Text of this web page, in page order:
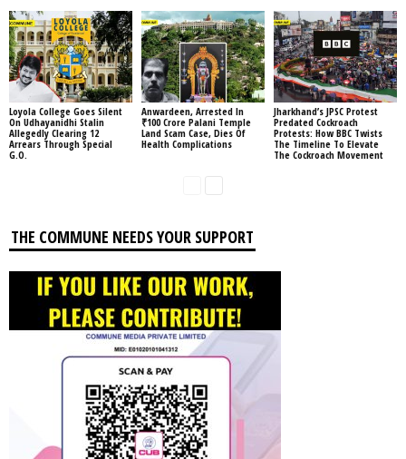
Loyola College Goes Silent
On Udhayanidhi Stalin
Allegedly Clearing 12
Arrears Through Special
G.O.
Anwardeen, Arrested In
₹100 Crore Palani Temple
Land Scam Case, Dies Of
Health Complications
Jharkhand’s JPSC Protest
Predated Cockroach
Protests: How BBC Twists
The Timeline To Elevate
The Cockroach Movement
THE COMMUNE NEEDS YOUR SUPPORT